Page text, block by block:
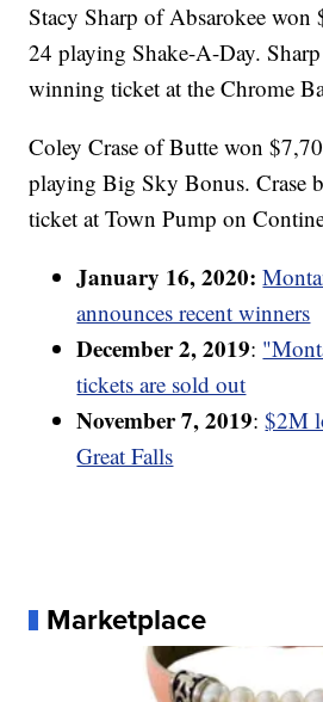
Stacy Sharp of Absarokee won
24 playing Shake-A-Day.
winning ticket at the Chrome
Coley Crase of Butte won
playing Big Sky Bonus. Crase
ticket at Town Pump on
January 16, 2020:
announces recent winners
December 2, 2019:
tickets are sold out
November 7, 2019:$2M
Great Falls
Marketplace